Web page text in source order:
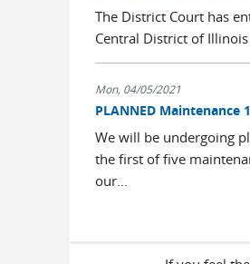
The District Court has
Central District of
Mon, 04/05/2021
PLANNED Maintenance
We will be undergoing
the first of five
our...